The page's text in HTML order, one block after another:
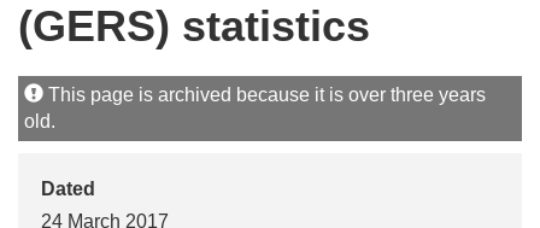
(GERS) statistics
This page is archived because it is over three years
old.
Dated
24 March 2017